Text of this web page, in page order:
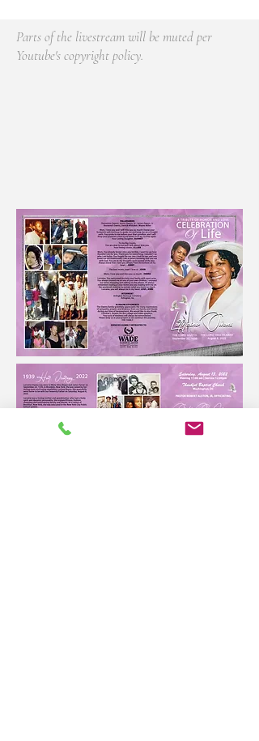
Parts of the livestream will be muted per
Youtube's copyright policy.